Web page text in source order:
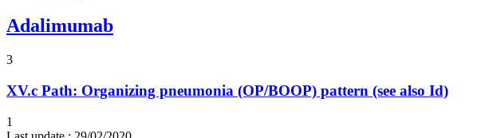
Adalimumab
3
XV.c Path: Organizing pneumonia (OP/BOOP) pattern (see also Id)
1